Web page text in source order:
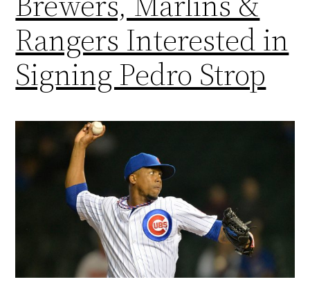
Rangers Interested in
Signing Pedro Strop